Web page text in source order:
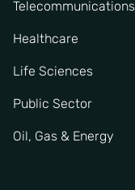
Telecommunications
Healthcare
Life Sciences
Public Sector
Oil, Gas & Energy